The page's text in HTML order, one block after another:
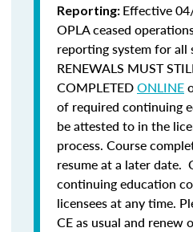
Reporting: Effective
OPLA ceased
reporting system for all
RENEWALS MUST
COMPLETEDONLINE
of required continuing
be attested to in the
process. Course
resume at a later date.
continuing education
licensees at any time.
CE as usual and